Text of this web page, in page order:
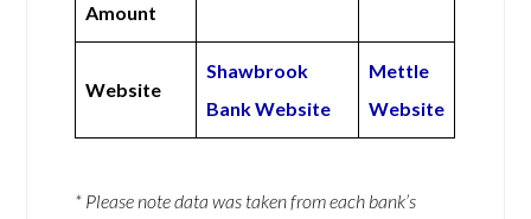
Amount
Website
Shawbrook
Bank Website
Mettle
Website
* Please note data was taken from each bank’s